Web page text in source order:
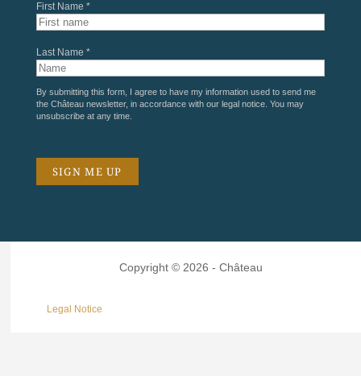
First Name *
Last Name *
By submitting this form, I agree to have my information used to send me
the Château newsletter, in accordance with our legal notice. You may
unsubscribe at any time.
Copyright © 2026 - Château
Legal Notice